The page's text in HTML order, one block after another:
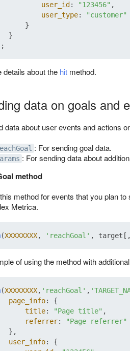
user_id : "123456" ,
user_type:
"customer"
}
}
details about the hit method.
data on goals and
data about user events and actions
: For sending goal data.
: For sending data about
method
method for events that you plan
Metrica.
(XXXXXXXX, 'reachGoal'
of using the method with
(XXXXXXXX, 'reachGoal' ,
page_info: {
title: "Page title" ,
referrer:
"Page referrer"
},
user_info: {